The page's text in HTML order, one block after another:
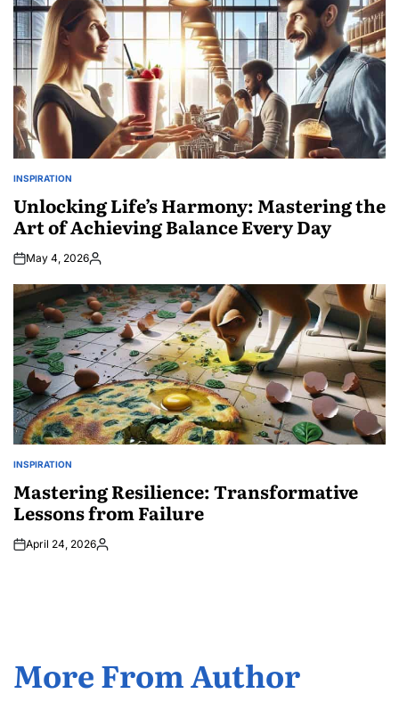
POSTED
INSPIRATION
Unlocking Life’s Harmony: Mastering the
Art of Achieving Balance Every Day
May 4, 2026Posted
POSTED
INSPIRATION
Mastering Resilience: Transformative
Lessons from Failure
April 24, 2026Posted
More From Author